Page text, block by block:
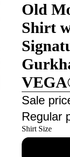
Old
Shirt
Sale
Regular
Shirt Size